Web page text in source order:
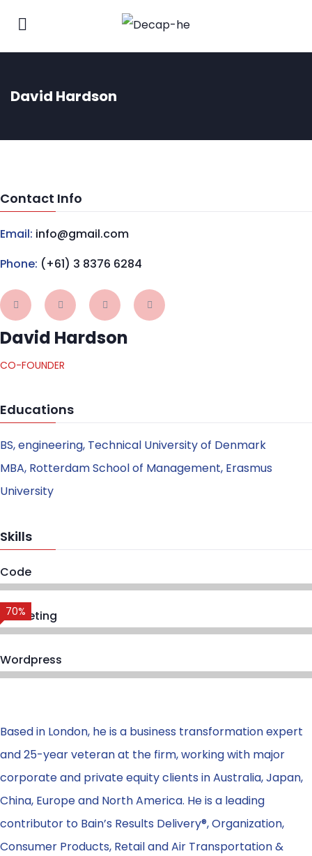
David Hardson
Contact Info
Email: info@gmail.com
Phone: (+61) 3 8376 6284
David Hardson
CO-FOUNDER
Educations
BS, engineering, Technical University of Denmark
MBA, Rotterdam School of Management, Erasmus
University
Skills
Code
Marketing
70%
Wordpress
Based in London, he is a business transformation expert
and 25-year veteran at the firm, working with major
corporate and private equity clients in Australia, Japan,
China, Europe and North America. He is a leading
contributor to Bain’s Results Delivery®, Organization,
Consumer Products, Retail and Air Transportation &